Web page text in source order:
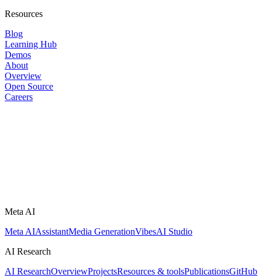
Resources
Blog
Learning Hub
Demos
About
Overview
Open Source
Careers
Meta AI
Meta AIAssistantMedia GenerationVibesAI Studio
AI Research
AI ResearchOverviewProjectsResources & toolsPublicationsGitHub